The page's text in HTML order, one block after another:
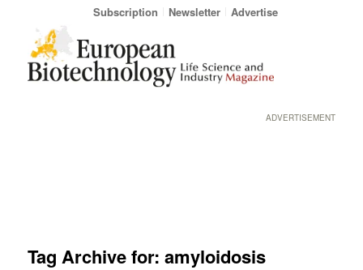
Subscription Newsletter Advertise
ADVERTISEMENT
Tag Archive for: amyloidosis